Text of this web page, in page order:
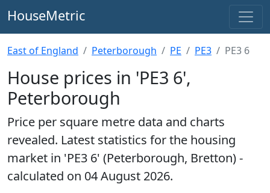
HouseMetric
East of England Peterborough PE PE3 PE3 6
House prices in 'PE3 6',
Peterborough
Price per square metre data and charts
revealed. Latest statistics for the housing
market in 'PE3 6' (Peterborough, Bretton) -
calculated on 04 August 2026.